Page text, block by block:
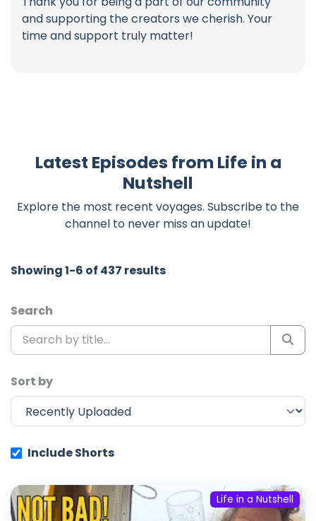
and supporting the creators we cherish. Your
time and support truly matter!
Latest Episodes from Life in a
Nutshell
Explore the most recent voyages. Subscribe to the
channel to never miss an update!
Showing 1-6 of 437 results
Search
Sort by
Include Shorts
Life in a Nutshell